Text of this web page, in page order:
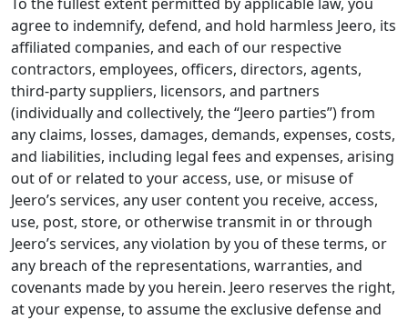
agree to indemnify, defend, and hold harmless Jeero, its
affiliated companies, and each of our respective
contractors, employees, officers, directors, agents,
third-party suppliers, licensors, and partners
(individually and collectively, the “Jeero parties”) from
any claims, losses, damages, demands, expenses, costs,
and liabilities, including legal fees and expenses, arising
out of or related to your access, use, or misuse of
Jeero’s services, any user content you receive, access,
use, post, store, or otherwise transmit in or through
Jeero’s services, any violation by you of these terms, or
any breach of the representations, warranties, and
covenants made by you herein. Jeero reserves the right,
at your expense, to assume the exclusive defense and